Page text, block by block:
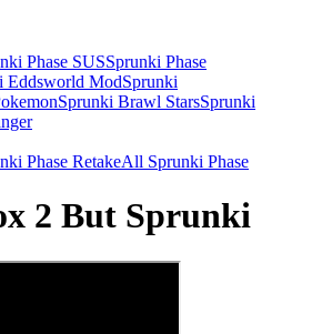
Phase SUSSprunki Phase
Eddsworld ModSprunki
Sprunki Brawl StarsSprunki
Phase RetakeAll Sprunki Phase
2 But Sprunki